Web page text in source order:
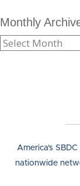
Monthly
America's
nationwide